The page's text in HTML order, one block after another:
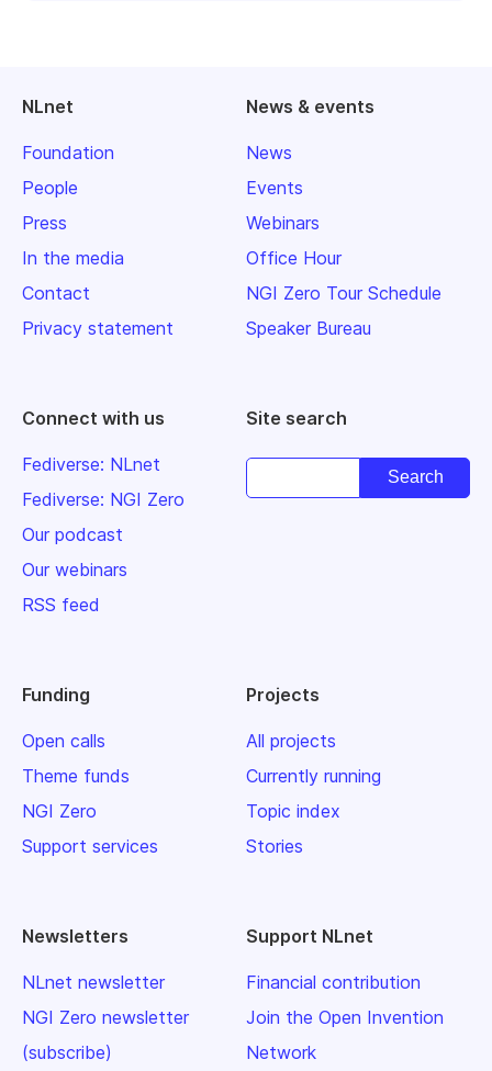
NLnet
Foundation
People
Press
In the media
Contact
Privacy statement
News & events
News
Events
Webinars
Office Hour
NGI Zero Tour Schedule
Speaker Bureau
Connect with us
Fediverse: NLnet
Fediverse: NGI Zero
Our podcast
Our webinars
RSS feed
Site search
Funding
Open calls
Theme funds
NGI Zero
Support services
Projects
All projects
Currently running
Topic index
Stories
Newsletters
NLnet newsletter
NGI Zero newsletter
(subscribe)
Support NLnet
Financial contribution
Join the Open Invention
Network